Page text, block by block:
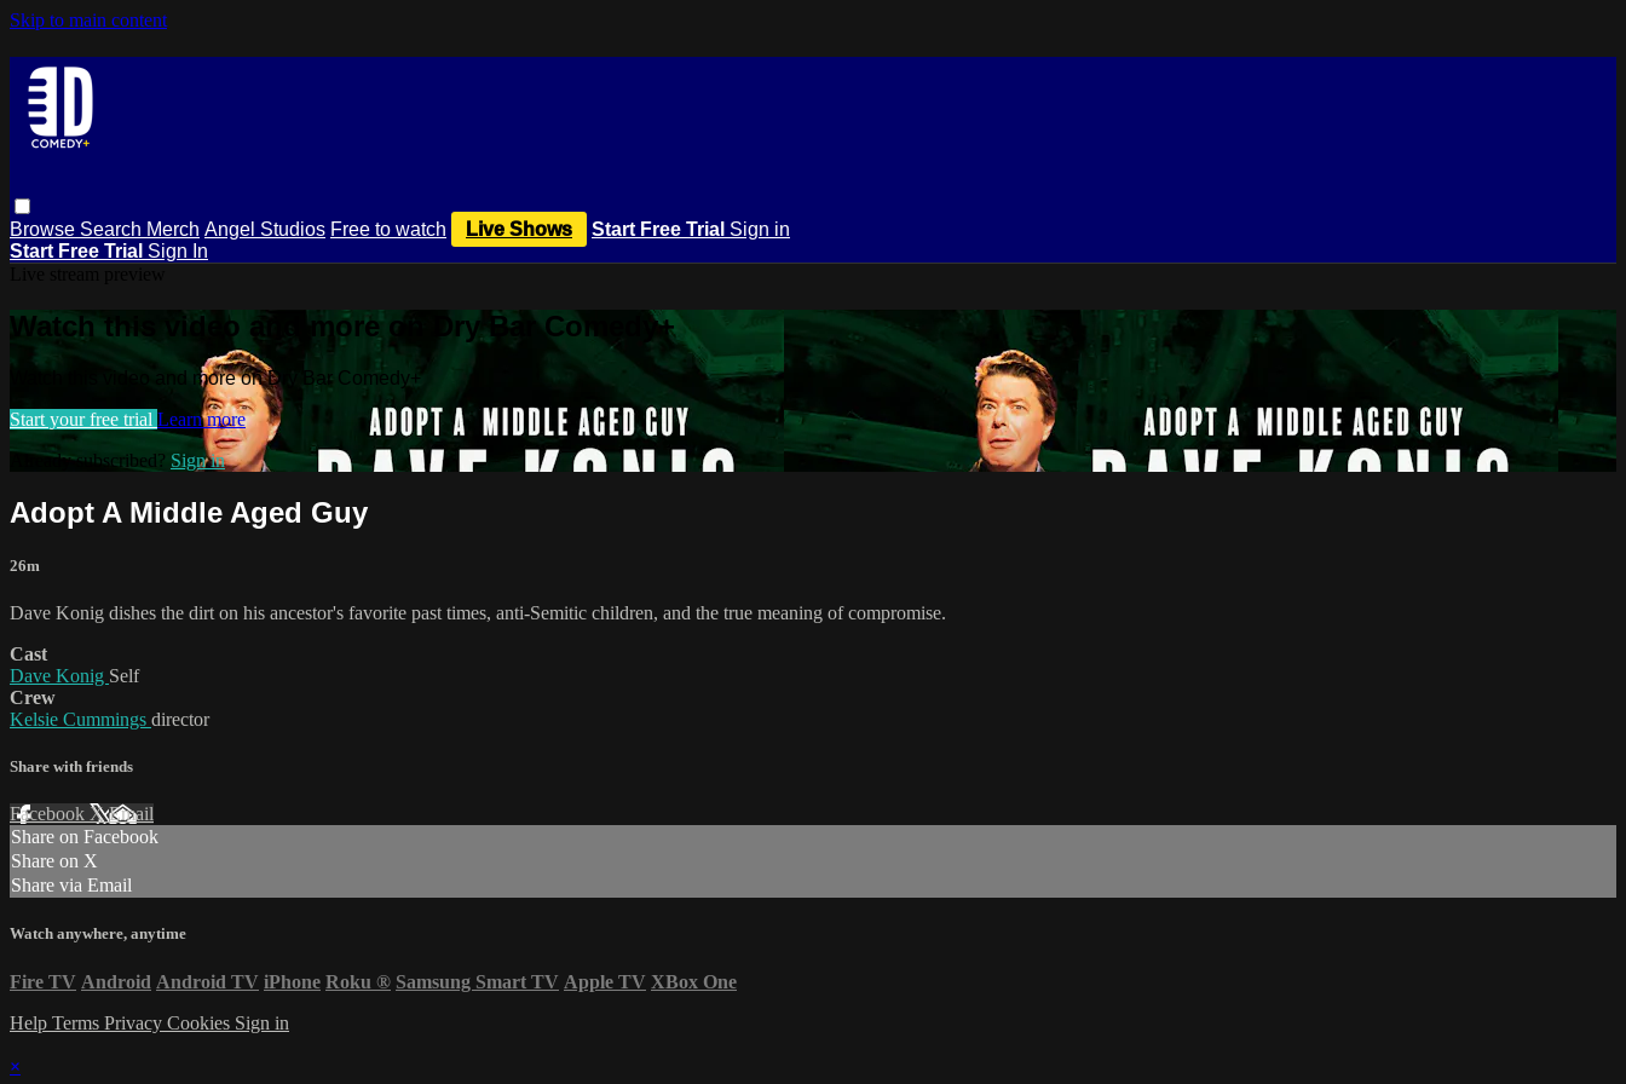
Skip to main content
Browse Search Merch Angel Studios Free to watch Live Shows Start Free Trial Sign in
Start Free Trial Sign In
Watch this video and more on Dry Bar Comedy+
Watch this video and more on Dry Bar Comedy+
Start your free trial Learn more
Already subscribed? Sign in
Adopt A Middle Aged Guy
26m
Dave Konig dishes the dirt on his ancestor's favorite past times, anti-Semitic children, and the true meaning of compromise.
Cast
Dave Konig Self
Crew
Kelsie Cummings director
Share with friends
Facebook XEmail
Share on Facebook
Share on X
Share via Email
Watch anywhere, anytime
Fire TV Android Android TV iPhone Roku ® Samsung Smart TV Apple TV XBox One
Help Terms Privacy Cookies Sign in
×